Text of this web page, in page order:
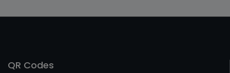
QR Codes